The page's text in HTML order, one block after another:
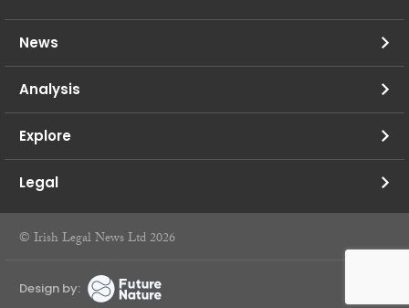
News
Analysis
Explore
Legal
© Irish Legal News Ltd 2026
Design by: